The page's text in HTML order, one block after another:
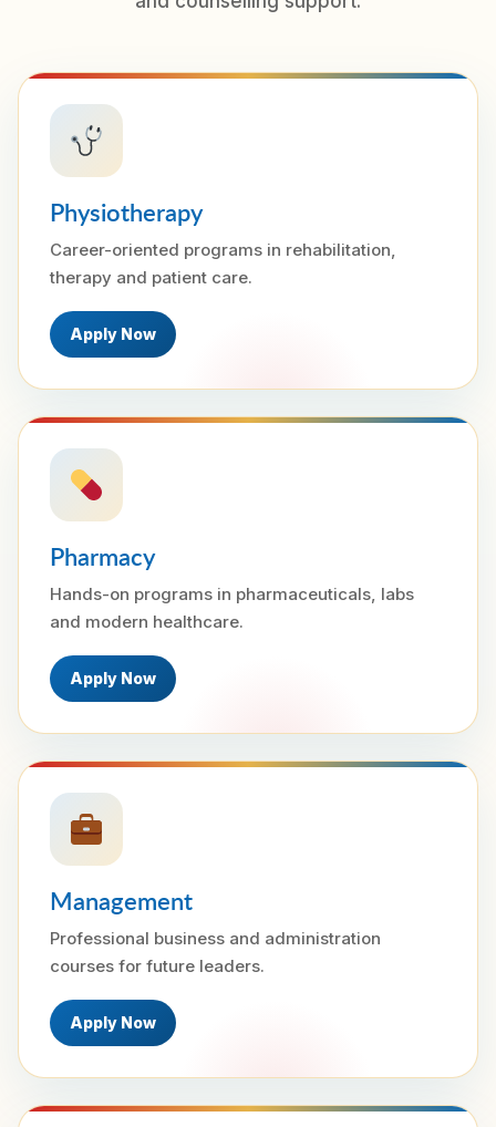
Physiotherapy
Career-oriented programs in rehabilitation,
therapy and patient care.
Apply Now
Pharmacy
Hands-on programs in pharmaceuticals, labs
and modern healthcare.
Apply Now
Management
Professional business and administration
courses for future leaders.
Apply Now